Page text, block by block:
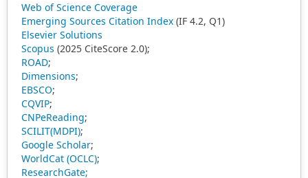
Web of Science Coverage
Emerging Sources Citation Index (IF 4.2, Q1)
Elsevier Solutions
Scopus (2025 CiteScore 2.0);
ROAD;
Dimensions;
EBSCO;
CQVIP;
CNPeReading;
SCILIT(MDPI);
Google Scholar;
WorldCat (OCLC);
ResearchGate;